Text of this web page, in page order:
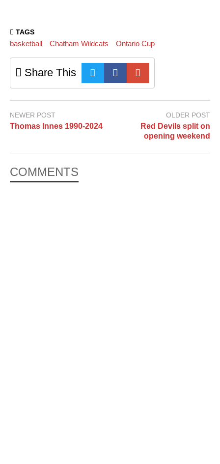
TAGS
basketball Chatham Wildcats Ontario Cup
Share This
NEWER POST
Thomas Innes 1990-2024
OLDER POST
Red Devils split on
opening weekend
COMMENTS